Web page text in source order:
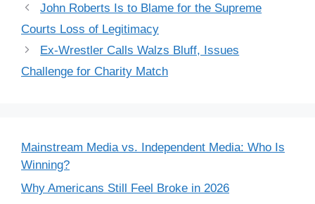
John Roberts Is to Blame for the Supreme
Courts Loss of Legitimacy
Ex-Wrestler Calls Walzs Bluff, Issues
Challenge for Charity Match
Mainstream Media vs. Independent Media: Who Is
Winning?
Why Americans Still Feel Broke in 2026